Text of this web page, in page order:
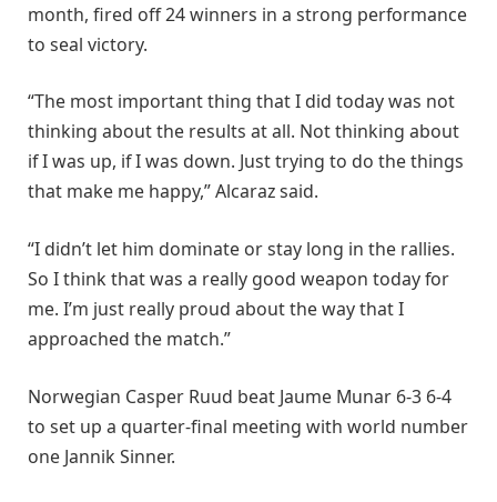
month, fired off 24 winners in a strong performance
to seal victory.
“The most important thing that I did today was not
thinking about the results at all. Not thinking about
if I was up, if I was down. Just trying to do the things
that make me happy,” Alcaraz said.
“I didn’t let him dominate or stay long in the rallies.
So I think that was a really good weapon today for
me. I’m just really proud about the way that I
approached the match.”
Norwegian Casper Ruud beat Jaume Munar 6-3 6-4
to set up a quarter-final meeting with world number
one Jannik Sinner.